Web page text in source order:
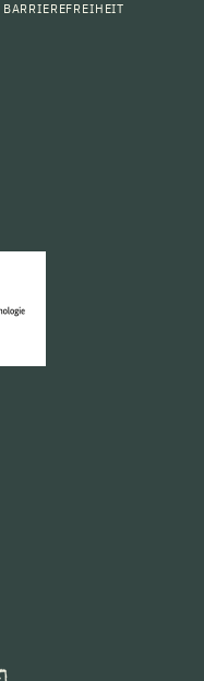
BARRIEREFREIHEIT